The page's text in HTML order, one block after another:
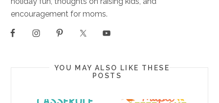
encouragement for moms.
YOU MAY ALSO LIKE THESE
POSTS